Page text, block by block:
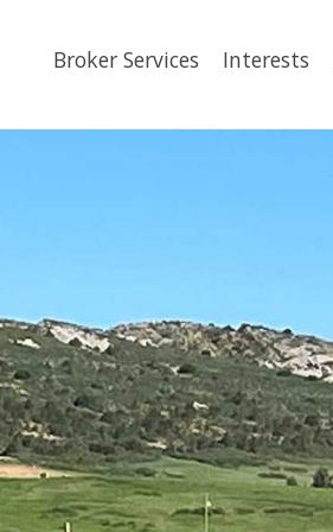
Broker Services Interests